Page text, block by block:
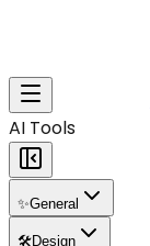
AI Tools
✨General
🛠️Design